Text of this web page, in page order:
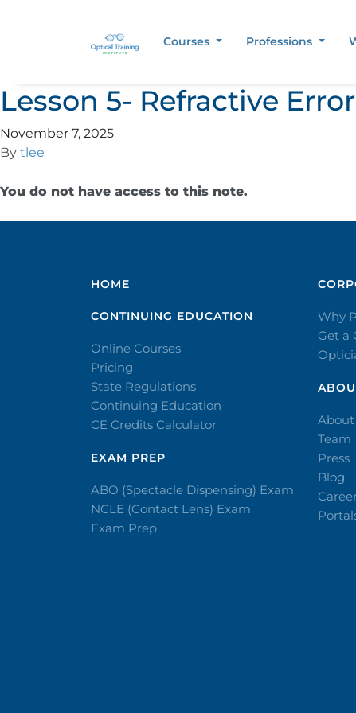
Courses Professions
Lesson 5- Refractive
November 7, 2025
By tlee
You do not have access to this note.
HOME
CONTINUING EDUCATION
Online Courses
Pricing
State Regulations
Continuing Education
CE Credits Calculator
EXAM PREP
ABO (Spectacle Dispensing) Exam
NCLE (Contact Lens) Exam
Exam Prep
Why
Get a
About
Team
Press
Blog